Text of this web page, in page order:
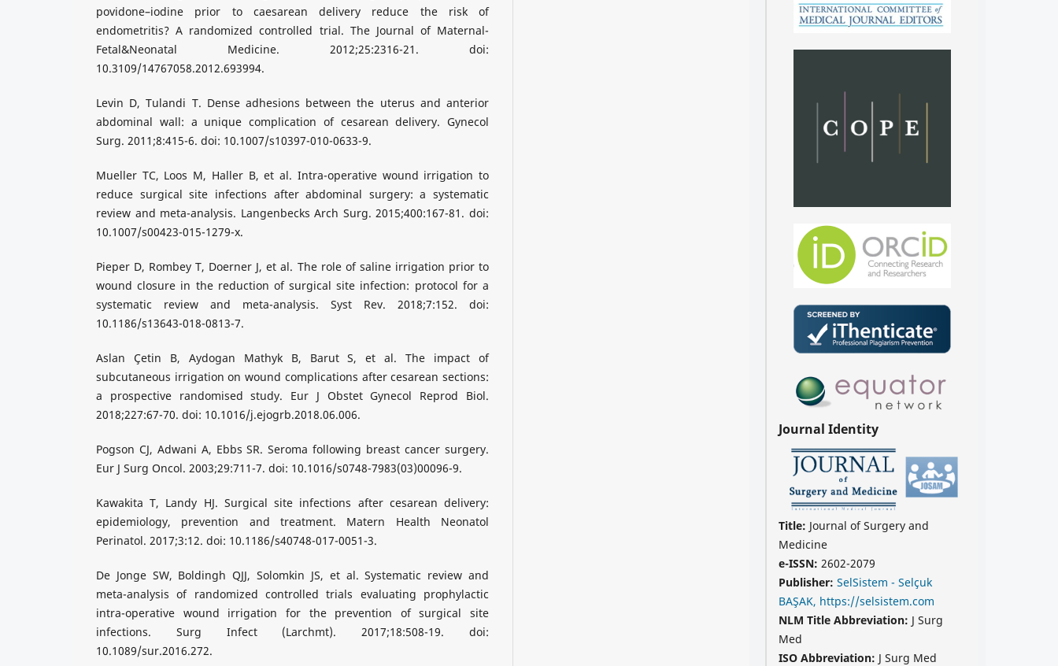
povidone–iodine prior to caesarean delivery reduce the risk of
endometritis? A randomized controlled trial. The Journal of Maternal-
Fetal&Neonatal Medicine. 2012;25:2316-21. doi:
10.3109/14767058.2012.693994.
Levin D, Tulandi T. Dense adhesions between the uterus and anterior
abdominal wall: a unique complication of cesarean delivery. Gynecol
Surg. 2011;8:415-6. doi: 10.1007/s10397-010-0633-9.
Mueller TC, Loos M, Haller B, et al. Intra-operative wound irrigation to
reduce surgical site infections after abdominal surgery: a systematic
review and meta-analysis. Langenbecks Arch Surg. 2015;400:167-81. doi:
10.1007/s00423-015-1279-x.
Pieper D, Rombey T, Doerner J, et al. The role of saline irrigation prior to
wound closure in the reduction of surgical site infection: protocol for a
systematic review and meta-analysis. Syst Rev. 2018;7:152. doi:
10.1186/s13643-018-0813-7.
Aslan Çetin B, Aydogan Mathyk B, Barut S, et al. The impact of
subcutaneous irrigation on wound complications after cesarean sections:
a prospective randomised study. Eur J Obstet Gynecol Reprod Biol.
2018;227:67-70. doi: 10.1016/j.ejogrb.2018.06.006.
Pogson CJ, Adwani A, Ebbs SR. Seroma following breast cancer surgery.
Eur J Surg Oncol. 2003;29:711-7. doi: 10.1016/s0748-7983(03)00096-9.
Kawakita T, Landy HJ. Surgical site infections after cesarean delivery:
epidemiology, prevention and treatment. Matern Health Neonatol
Perinatol. 2017;3:12. doi: 10.1186/s40748-017-0051-3.
De Jonge SW, Boldingh QJJ, Solomkin JS, et al. Systematic review and
meta-analysis of randomized controlled trials evaluating prophylactic
intra-operative wound irrigation for the prevention of surgical site
infections. Surg Infect (Larchmt). 2017;18:508-19. doi:
10.1089/sur.2016.272.
Journal Identity
Title: Journal of Surgery and
Medicine
e-ISSN: 2602-2079
Publisher: SelSistem - Selçuk
BAŞAK, https://selsistem.com
NLM Title Abbreviation: J Surg
Med
ISO Abbreviation: J Surg Med